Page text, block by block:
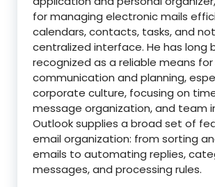
for managing electronic mails
calendars, contacts, tasks, and
centralized interface. He has long
recognized as a reliable means
communication and planning,
corporate culture, focusing on
message organization, and team
Outlook supplies a broad set of
email organization: from sorting
emails to automating replies,
messages, and processing rules.